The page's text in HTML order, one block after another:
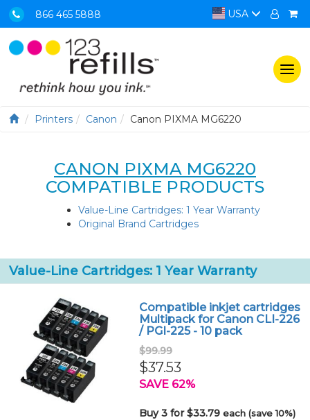
866 465 5888 USA
Printers Canon Canon PIXMA MG6220
CANON PIXMA MG6220
COMPATIBLE PRODUCTS
Value-Line Cartridges: 1 Year Warranty
Original Brand Cartridges
Value-Line Cartridges: 1 Year Warranty
Compatible inkjet cartridges
Multipack for Canon CLI-226
/ PGI-225 - 10 pack
$99.99
$37.53
SAVE 62%
Buy 3 for $33.79each (save 10%)